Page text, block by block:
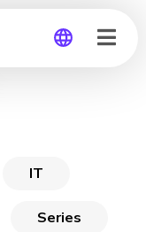
IT
Series